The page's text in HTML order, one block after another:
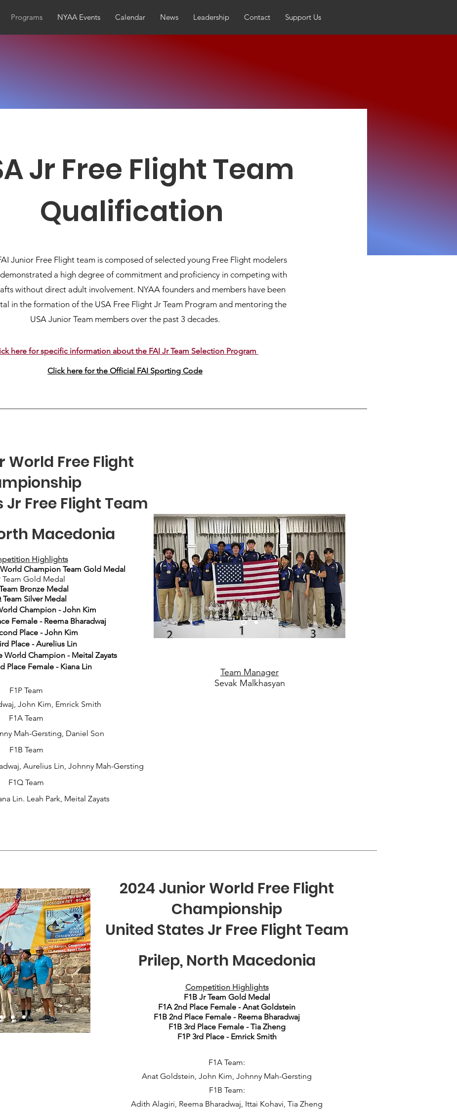
Programs NYAA Events Calendar News Leadership Contact Support Us
Jr Free Flight Team
Qualification
Junior Free Flight team is composed of selected young Free Flight modelers
a high degree of commitment and proficiency in competing with
without direct adult involvement. NYAA founders and members have been
in the formation of the USA Free Flight Jr Team Program and mentoring the
USA Junior Team members over the past 3 decades.
here for specific information about the FAI Jr Team Selection Program
Click here for the Official FAI Sporting Code
World Free Flight
Jr Free Flight Team
Macedonia
Highlights
Champion Team Gold Medal
Team Gold Medal
Bronze Medal
Team Silver Medal
Champion - John Kim
Female - Reema Bharadwaj
Place - John Kim​
Place - Aurelius Lin
World Champion - Meital Zayats
Place Female - Kiana Lin
F1P Team
John Kim, Emrick Smith
F1A Team
Mah-Gersting, Daniel Son
F1B Team
Aurelius Lin, Johnny Mah-Gersting
F1Q Team
Lin. Leah Park, Meital Zayats
Team Manager
Sevak Malkhasyan
2024 Junior World Free Flight
Championship
United States Jr Free Flight Team
Prilep, North Macedonia
Competition Highlights
F1B Jr Team Gold Medal
F1A 2nd Place Female - Anat Goldstein
F1B 2nd Place Female - Reema Bharadwaj
F1B 3rd Place Female - Tia Zheng
F1P 3rd Place - Emrick Smith
F1A Team:
Anat Goldstein, John Kim, Johnny Mah-Gersting
F1B Team:
Adith Alagiri, Reema Bharadwaj, Ittai Kohavi, Tia Zheng